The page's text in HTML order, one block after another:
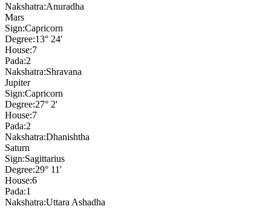
Nakshatra:Anuradha
Mars
Sign:Capricorn
Degree:13° 24'
House:7
Pada:2
Nakshatra:Shravana
Jupiter
Sign:Capricorn
Degree:27° 2'
House:7
Pada:2
Nakshatra:Dhanishtha
Saturn
Sign:Sagittarius
Degree:29° 11'
House:6
Pada:1
Nakshatra:Uttara Ashadha